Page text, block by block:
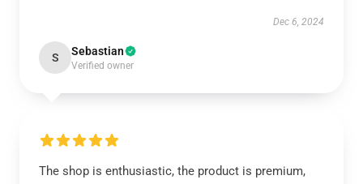
Dec 6, 2024
S Sebastian
Verified owner
The shop is enthusiastic, the product is premium,